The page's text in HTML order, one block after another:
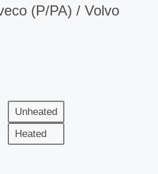
(P/PA) / Volvo
Unheated
Heated